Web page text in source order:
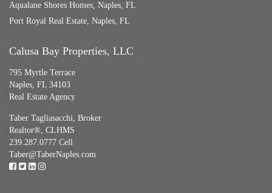
Aqualane Shores Homes, Naples, FL
Port Royal Real Estate, Naples, FL
Calusa Bay Properties, LLC
795 Myrtle Terrace
Naples, FL 34103
Real Estate Agency
Taber Tagliasacchi, Broker
Realtor®, CLHMS
239.287.0777 Cell
Taber@TaberNaples.com